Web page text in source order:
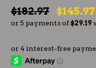
Regular
price
$182.97 $145.97
or 5 payments of$29.19